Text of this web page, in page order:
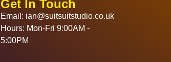
Get In Touch
Email: ian@suitsuitstudio.co.uk
Hours: Mon-Fri 9:00AM -
5:00PM